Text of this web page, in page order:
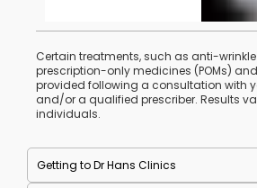
Certain treatments, such as anti-
prescription-only medicines (POMs)
provided following a consultation with
and/or a qualified prescriber. Results
individuals.
Getting to Dr Hans Clinics